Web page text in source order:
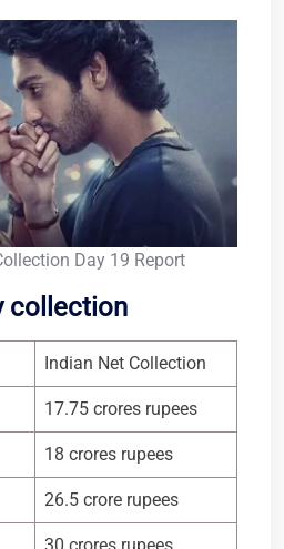
Day 19 Report
collection
Indian Net Collection
17.75 crores rupees
18 crores rupees
26.5 crore rupees